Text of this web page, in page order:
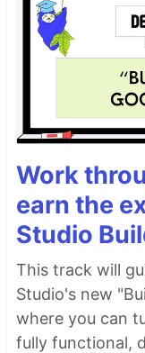
Work
earn the
Studio
This track will
Studio's new
where you can
fully functional,